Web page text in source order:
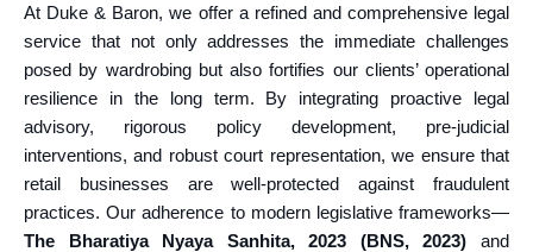
At Duke & Baron, we offer a refined and comprehensive legal
service that not only addresses the immediate challenges
posed by wardrobing but also fortifies our clients’ operational
resilience in the long term. By integrating proactive legal
advisory, rigorous policy development, pre-judicial
interventions, and robust court representation, we ensure that
retail businesses are well-protected against fraudulent
practices. Our adherence to modern legislative frameworks—
The Bharatiya Nyaya Sanhita, 2023 (BNS, 2023) and